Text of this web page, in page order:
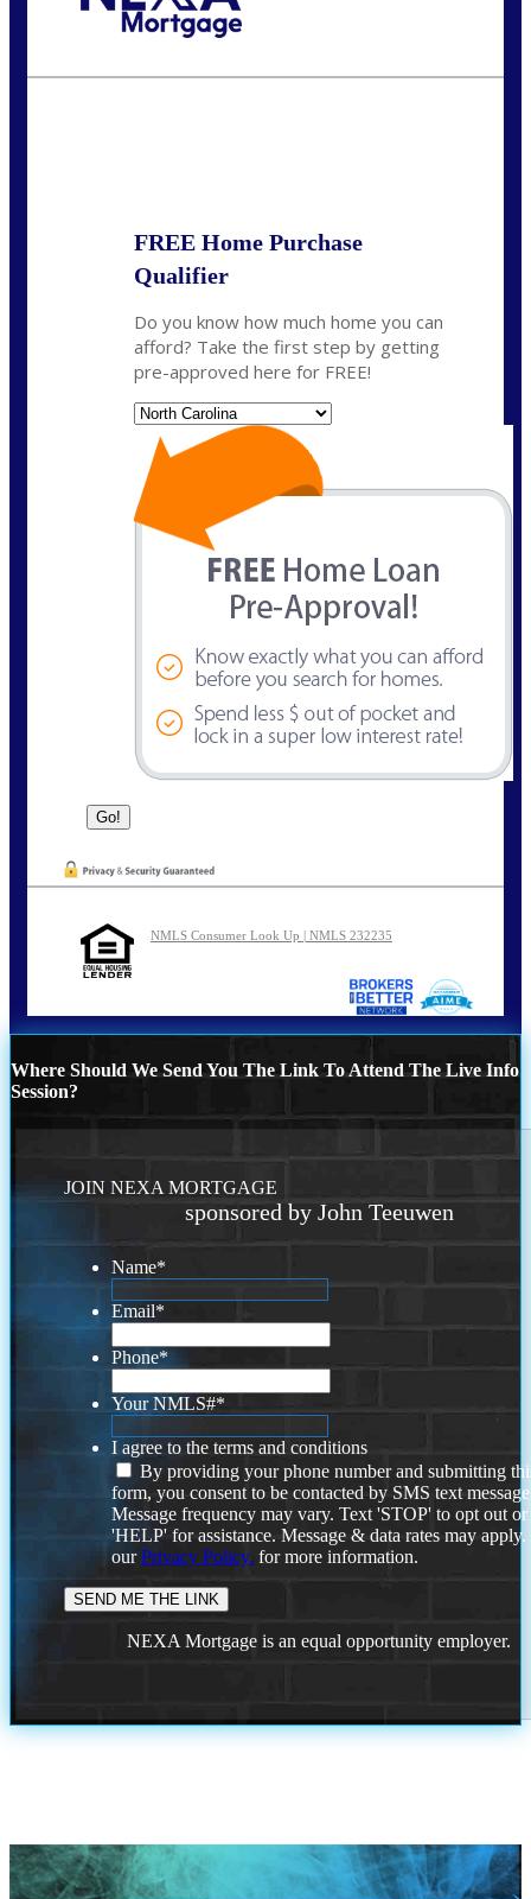
FREE Home Purchase
Qualifier
Do you know how much home you can
afford? Take the first step by getting
pre-approved here for FREE!
NMLS Consumer Look Up | NMLS 232235
Where Should We Send You The Link To Attend The Live Info
Session?
JOIN NEXA MORTGAGE
sponsored by John Teeuwen
Name*
Email*
Phone*
Your NMLS#*
I agree to the terms and conditions
By providing your phone number and submitting
form, you consent to be contacted by SMS text
Message frequency may vary. Text 'STOP' to opt out or
'HELP' for assistance. Message & data rates may
ourPrivacy Policy. for more information.
NEXA Mortgage is an equal opportunity employer.